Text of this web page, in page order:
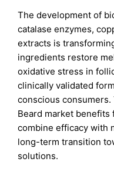
The development of
catalase enzymes,
extracts is
ingredients restore
oxidative stress in
clinically validated
conscious
Beard market benefits
combine efficacy with
long-term transition
solutions.